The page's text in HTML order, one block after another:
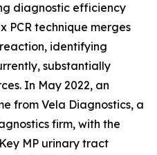
diagnostic efficiency
PCR technique merges
identifying
substantially
In May 2022, an
from Vela Diagnostics, a
firm, with the
MP urinary tract